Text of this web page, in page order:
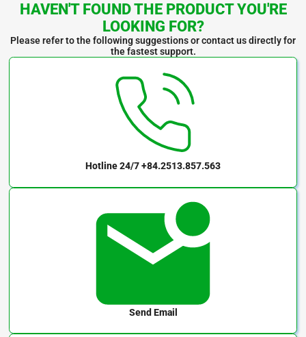
HAVEN'T FOUND THE PRODUCT YOU'RE
LOOKING FOR?
Please refer to the following suggestions or contact us directly for
the fastest support.
Hotline 24/7+84.2513.857.563
Send Email